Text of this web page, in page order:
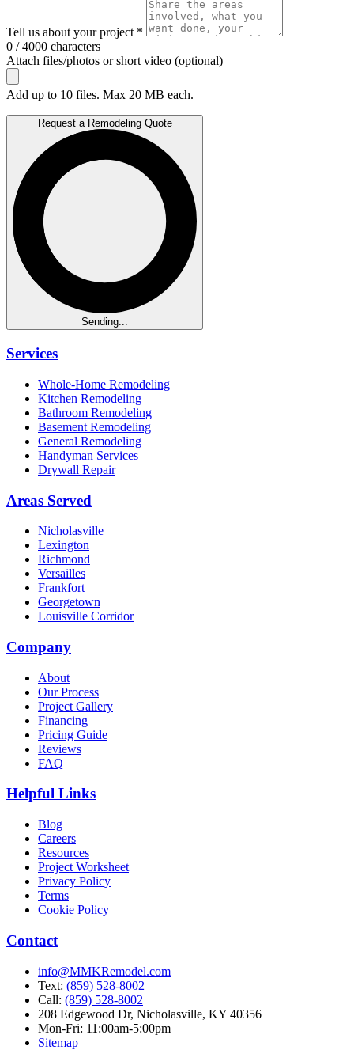
Tell us about your project *
0 / 4000 characters
Attach files/photos or short video (optional)
Add up to 10 files. Max 20 MB each.
Request a Remodeling Quote
Sending...
Services
Whole-Home Remodeling
Kitchen Remodeling
Bathroom Remodeling
Basement Remodeling
General Remodeling
Handyman Services
Drywall Repair
Areas Served
Nicholasville
Lexington
Richmond
Versailles
Frankfort
Georgetown
Louisville Corridor
Company
About
Our Process
Project Gallery
Financing
Pricing Guide
Reviews
FAQ
Helpful Links
Blog
Careers
Resources
Project Worksheet
Privacy Policy
Terms
Cookie Policy
Contact
info@MMKRemodel.com
Text: (859) 528-8002
Call: (859) 528-8002
208 Edgewood Dr, Nicholasville, KY 40356
Mon-Fri: 11:00am-5:00pm
Sitemap